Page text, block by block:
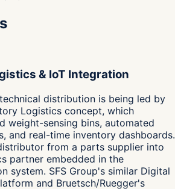
& IoT Integration
distribution is being led by
Logistics concept, which
weight-sensing bins, automated
and real-time inventory dashboards.
from a parts supplier into
partner embedded in the
system. SFS Group's similar Digital
and Bruetsch/Ruegger's